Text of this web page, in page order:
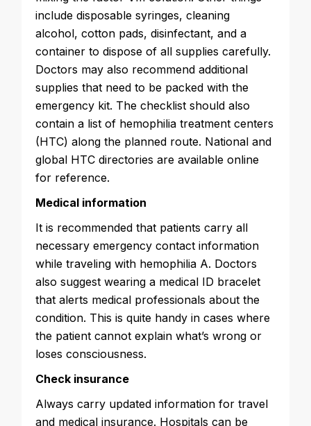
include disposable syringes, cleaning
alcohol, cotton pads, disinfectant, and a
container to dispose of all supplies carefully.
Doctors may also recommend additional
supplies that need to be packed with the
emergency kit. The checklist should also
contain a list of hemophilia treatment centers
(HTC) along the planned route. National and
global HTC directories are available online
for reference.
Medical information
It is recommended that patients carry all
necessary emergency contact information
while traveling with hemophilia A. Doctors
also suggest wearing a medical ID bracelet
that alerts medical professionals about the
condition. This is quite handy in cases where
the patient cannot explain what’s wrong or
loses consciousness.
Check insurance
Always carry updated information for travel
and medical insurance. Hospitals can be